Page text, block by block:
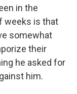
in the
weeks is that
somewhat
their
he asked for
him.